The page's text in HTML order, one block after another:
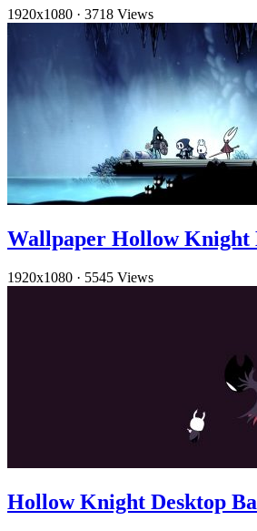
1920x1080 · 3718 Views
Wallpaper Hollow Knight
1920x1080 · 5545 Views
Hollow Knight Desktop